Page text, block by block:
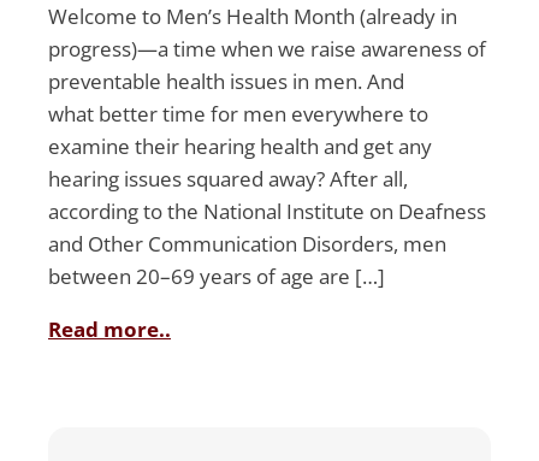
Welcome to Men’s Health Month (already in
progress)—a time when we raise awareness of
preventable health issues in men. And
what better time for men everywhere to
examine their hearing health and get any
hearing issues squared away? After all,
according to the National Institute on Deafness
and Other Communication Disorders, men
between 20–69 years of age are […]
Read more..